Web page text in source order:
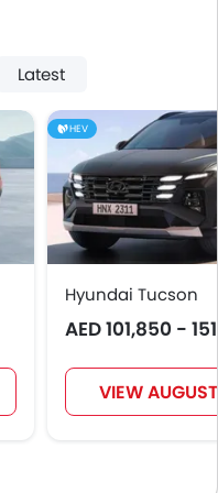
Latest
HEV
Hyundai Tucson
AED 101,850 -
VIEW